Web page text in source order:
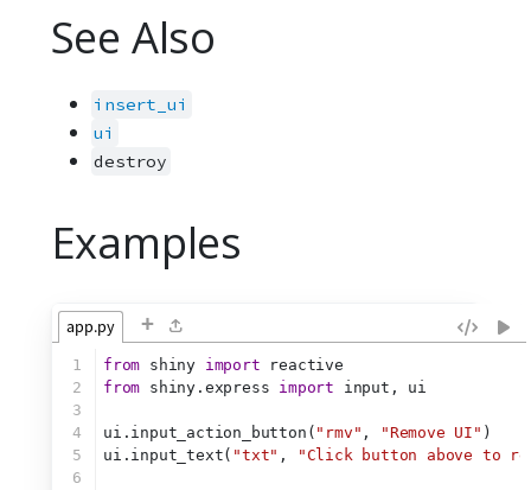
See Also
insert_ui
ui
destroy
Examples
app.py +
1
2
3
4
5
6
from shiny import reactive
from shiny.express import input, ui
ui.input_action_button( "rmv" , "Remove UI" )
ui.input_text( "txt" , "Click button above to